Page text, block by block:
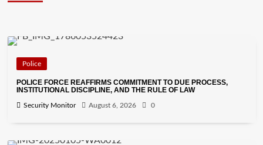
Police
POLICE FORCE REAFFIRMS COMMITMENT TO DUE PROCESS,
INSTITUTIONAL DISCIPLINE, AND THE RULE OF LAW
Security Monitor August 6, 2026 0